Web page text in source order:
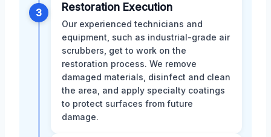
3 Restoration Execution
Our experienced technicians and
equipment, such as industrial-grade air
scrubbers, get to work on the
restoration process. We remove
damaged materials, disinfect and clean
the area, and apply specialty coatings
to protect surfaces from future
damage.